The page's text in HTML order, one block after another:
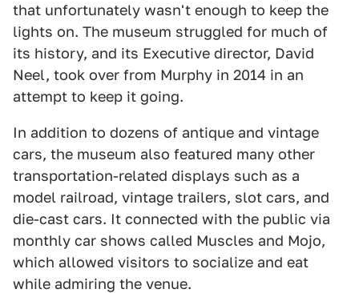
that unfortunately wasn't enough to keep the
lights on. The museum struggled for much of
its history, and its Executive director, David
Neel, took over from Murphy in 2014 in an
attempt to keep it going.
In addition to dozens of antique and vintage
cars, the museum also featured many other
transportation-related displays such as a
model railroad, vintage trailers, slot cars, and
die-cast cars. It connected with the public via
monthly car shows called Muscles and Mojo,
which allowed visitors to socialize and eat
while admiring the venue.